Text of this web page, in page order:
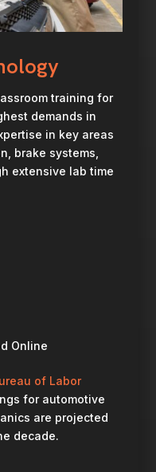
training for
demands in
in key areas
brake systems,
extensive lab time
Online
of Labor
for automotive
are projected
decade.